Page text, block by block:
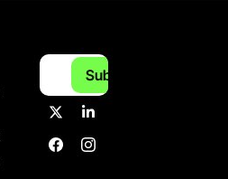
Subscribe